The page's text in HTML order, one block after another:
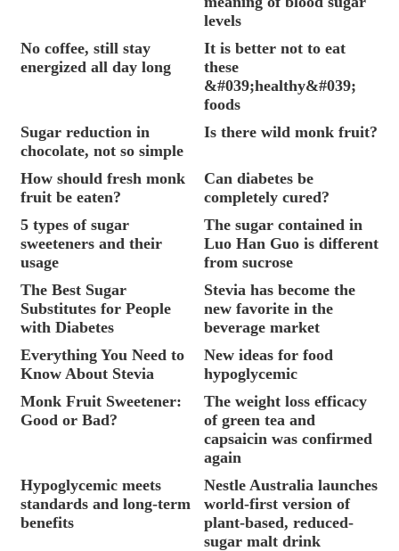
levels
No coffee, still stay
energized all day long
It is better not to eat
these
&#039;healthy&#039;
foods
Sugar reduction in
chocolate, not so simple
Is there wild monk fruit?
How should fresh monk
fruit be eaten?
Can diabetes be
completely cured?
5 types of sugar
sweeteners and their
usage
The sugar contained in
Luo Han Guo is different
from sucrose
The Best Sugar
Substitutes for People
with Diabetes
Stevia has become the
new favorite in the
beverage market
Everything You Need to
Know About Stevia
New ideas for food
hypoglycemic
Monk Fruit Sweetener:
Good or Bad?
The weight loss efficacy
of green tea and
capsaicin was confirmed
again
Hypoglycemic meets
standards and long-term
benefits
Nestle Australia launches
world-first version of
plant-based, reduced-
sugar malt drink